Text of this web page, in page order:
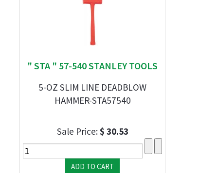
" STA " 57-540 STANLEY TOOLS
5-OZ SLIM LINE DEADBLOW
HAMMER-STA57540
Sale Price:$ 30.53